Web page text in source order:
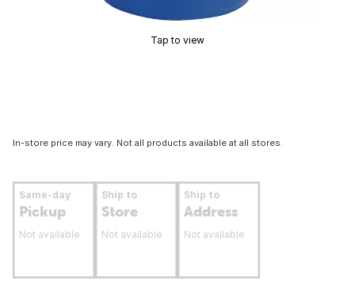
Tap to view
In-store price may vary. Not all products available at all stores.
Same-day
Pickup
Not available
Ship to
Store
Not available
Ship to
Address
Not available